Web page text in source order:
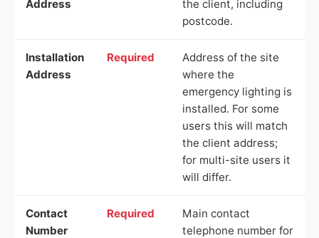
Address
the client, including
postcode.
Installation
Address
Required
Address of the site
where the
emergency lighting is
installed. For some
users this will match
the client address;
for multi-site users it
will differ.
Contact
Number
Required
Main contact
telephone number for